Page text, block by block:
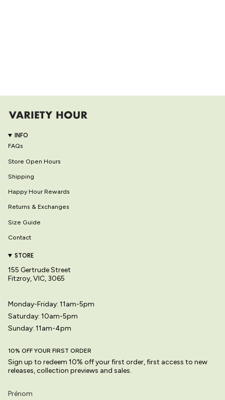
INFO
FAQs
Store Open Hours
Shipping
Happy Hour Rewards
Returns & Exchanges
Size Guide
Contact
STORE
155 Gertrude Street
Fitzroy, VIC, 3065
Monday-Friday: 11am-5pm
Saturday: 10am-5pm
Sunday: 11am-4pm
10% OFF YOUR FIRST ORDER
Sign up to redeem 10% off your first order, first access to new
releases, collection previews and sales.